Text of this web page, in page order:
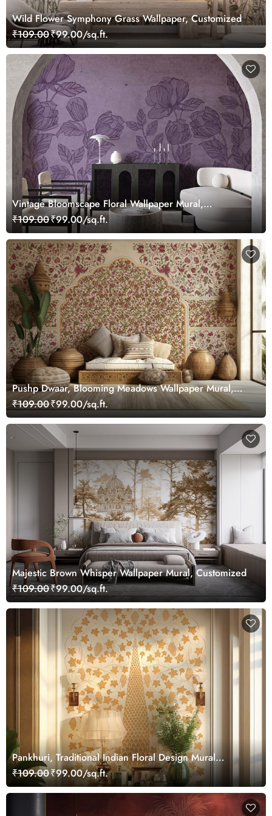
Wild Flower Symphony Grass Wallpaper, Customized
₹109.00₹99.00/sq.ft.
Vintage Bloomscape Floral Wallpaper Mural,
Customized
₹109.00₹99.00/sq.ft.
Pushp Dwaar, Blooming Meadows Wallpaper Mural,
Customized
₹109.00₹99.00/sq.ft.
Majestic Brown Whisper Wallpaper Mural, Customized
₹109.00₹99.00/sq.ft.
Pankhuri, Traditional Indian Floral Design Mural
Wallpaper, Customized
₹109.00₹99.00/sq.ft.